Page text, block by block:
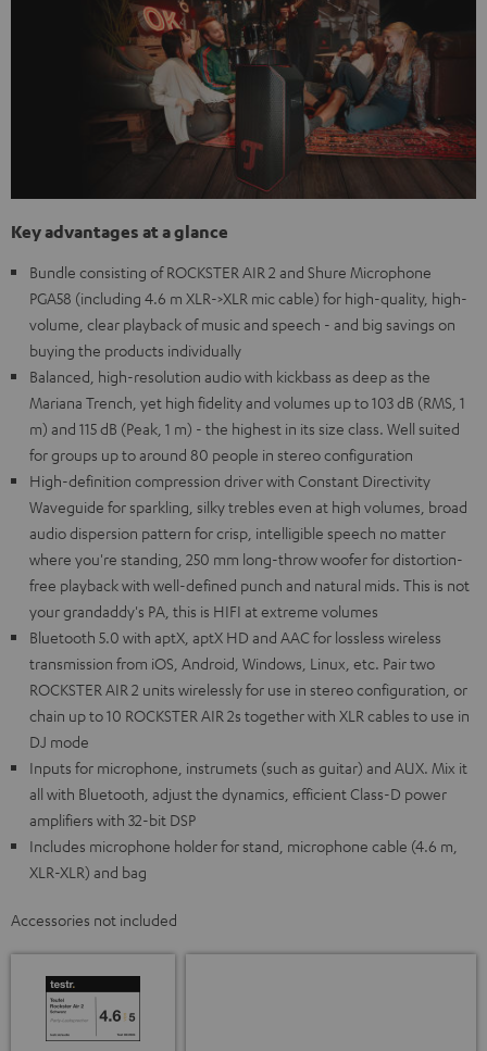
Key advantages at a glance
Bundle consisting of ROCKSTER AIR 2 and Shure Microphone
PGA58 (including 4.6 m XLR->XLR mic cable) for high-quality, high-
volume, clear playback of music and speech - and big savings on
buying the products individually
Balanced, high-resolution audio with kickbass as deep as the
Mariana Trench, yet high fidelity and volumes up to 103 dB (RMS, 1
m) and 115 dB (Peak, 1 m) - the highest in its size class. Well suited
for groups up to around 80 people in stereo configuration
High-definition compression driver with Constant Directivity
Waveguide for sparkling, silky trebles even at high volumes, broad
audio dispersion pattern for crisp, intelligible speech no matter
where you're standing, 250 mm long-throw woofer for distortion-
free playback with well-defined punch and natural mids. This is not
your grandaddy's PA, this is HIFI at extreme volumes
Bluetooth 5.0 with aptX, aptX HD and AAC for lossless wireless
transmission from iOS, Android, Windows, Linux, etc. Pair two
ROCKSTER AIR 2 units wirelessly for use in stereo configuration, or
chain up to 10 ROCKSTER AIR 2s together with XLR cables to use in
DJ mode
Inputs for microphone, instrumets (such as guitar) and AUX. Mix it
all with Bluetooth, adjust the dynamics, efficient Class-D power
amplifiers with 32-bit DSP
Includes microphone holder for stand, microphone cable (4.6 m,
XLR-XLR) and bag
Accessories not included